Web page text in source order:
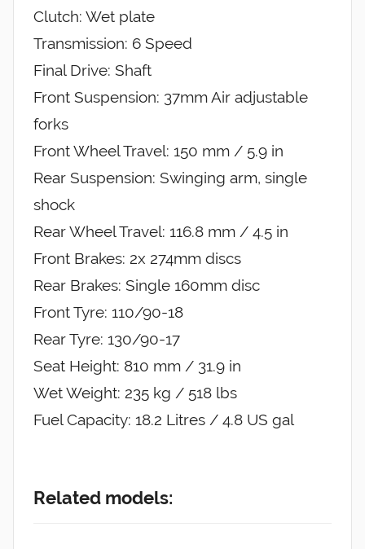
Clutch: Wet plate
Transmission: 6 Speed
Final Drive: Shaft
Front Suspension: 37mm Air adjustable
forks
Front Wheel Travel: 150 mm / 5.9 in
Rear Suspension: Swinging arm, single
shock
Rear Wheel Travel: 116.8 mm / 4.5 in
Front Brakes: 2x 274mm discs
Rear Brakes: Single 160mm disc
Front Tyre: 110/90-18
Rear Tyre: 130/90-17
Seat Height: 810 mm / 31.9 in
Wet Weight: 235 kg / 518 lbs
Fuel Capacity: 18.2 Litres / 4.8 US gal
Related models: